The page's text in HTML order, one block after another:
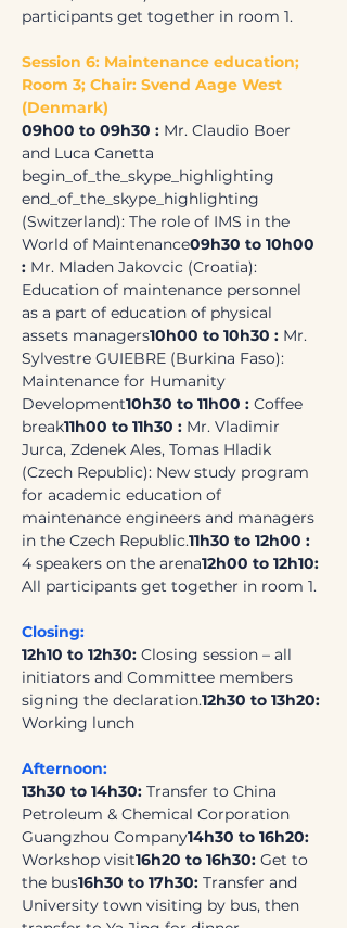
participants get together in room 1.
Session 6: Maintenance education;
Room 3; Chair: Svend Aage West
(Denmark)
09h00 to 09h30 : Mr. Claudio Boer
and Luca Canetta
begin_of_the_skype_highlighting
end_of_the_skype_highlighting
(Switzerland): The role of IMS in the
World of Maintenance09h30 to 10h00
: Mr. Mladen Jakovcic (Croatia):
Education of maintenance personnel
as a part of education of physical
assets managers10h00 to 10h30 : Mr.
Sylvestre GUIEBRE (Burkina Faso):
Maintenance for Humanity
Development10h30 to 11h00 : Coffee
break11h00 to 11h30 : Mr. Vladimir
Jurca, Zdenek Ales, Tomas Hladik
(Czech Republic): New study program
for academic education of
maintenance engineers and managers
in the Czech Republic.11h30 to 12h00 :
4 speakers on the arena12h00 to 12h10:
All participants get together in room 1.
Closing:
12h10 to 12h30: Closing session – all
initiators and Committee members
signing the declaration.12h30 to 13h20:
Working lunch
Afternoon:
13h30 to 14h30: Transfer to China
Petroleum & Chemical Corporation
Guangzhou Company14h30 to 16h20:
Workshop visit16h20 to 16h30: Get to
the bus16h30 to 17h30: Transfer and
University town visiting by bus, then